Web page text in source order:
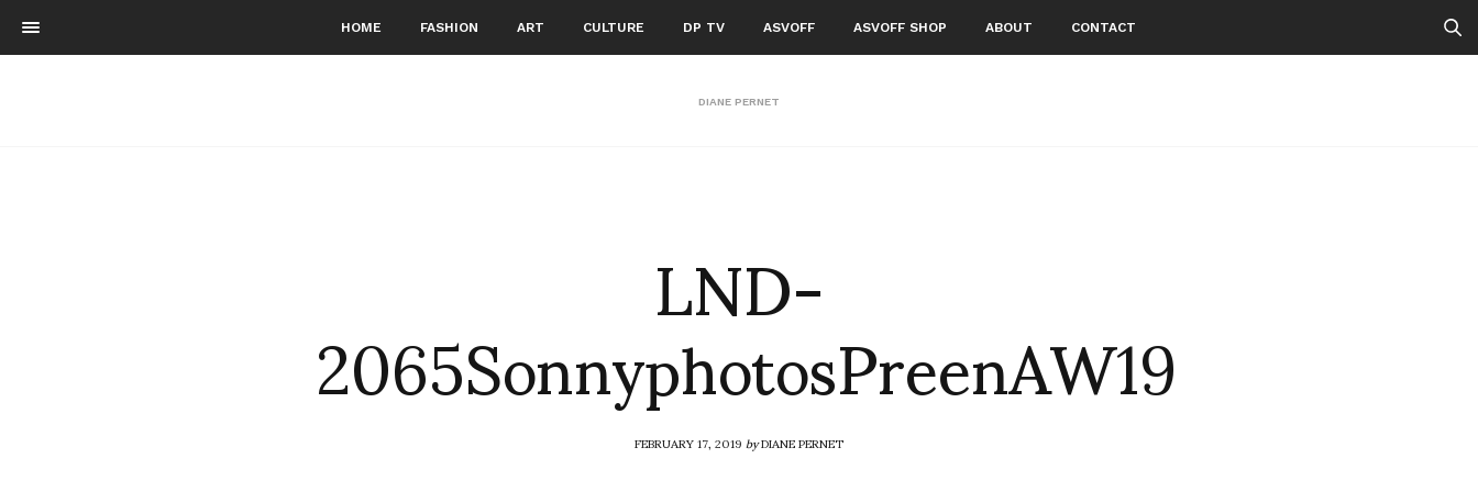
HOME FASHION ART CULTURE DP TV ASVOFF ASVOFF SHOP ABOUT CONTACT
DIANE PERNET
LND-
2065SonnyphotosPreenAW19
FEBRUARY 17, 2019byDIANE PERNET